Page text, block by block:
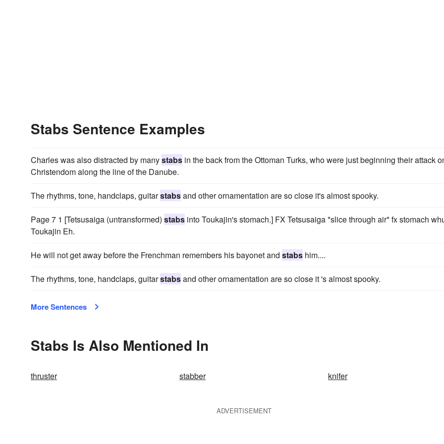
Stabs Sentence Examples
Charles was also distracted by manystabs in the back from the Ottoman Turks, who were just beginning their attack
Christendom along the line of the Danube.
The rhythms, tone, handclaps, guitarstabsand other ornamentation are so close it's almost spooky.
Page 7 1 [Tetsusaiga (untransformed) stabs into Toukajin's stomach.] FX Tetsusaiga *slice through air* fx stomach
Toukajin Eh.
He will not get away before the Frenchman remembers his bayonet and stabs him....
The rhythms, tone, handclaps, guitarstabsand other ornamentation are so close it 's almost spooky.
More Sentences
Stabs Is Also Mentioned In
thruster stabber knifer
ADVERTISEMENT